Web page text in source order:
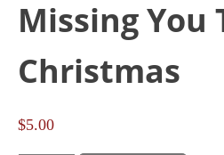
Missing You
Christmas
$5.00